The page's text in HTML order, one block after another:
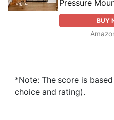
Pressure
BUY
*Note: The score is
choice and rating).